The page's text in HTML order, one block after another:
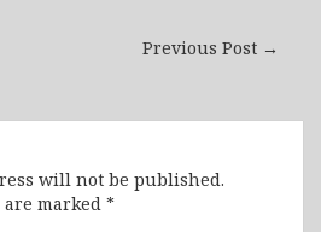
Previous Post →
will not be published.
marked *